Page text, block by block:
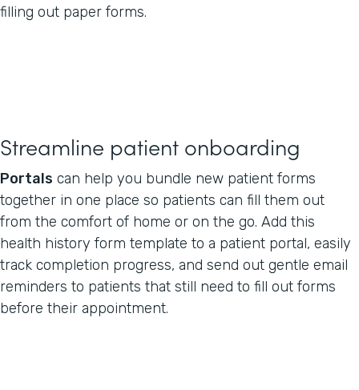
filling out paper forms.
Streamline patient onboarding
Portals can help you bundle new patient forms
together in one place so patients can fill them out
from the comfort of home or on the go. Add this
health history form template to a patient portal, easily
track completion progress, and send out gentle email
reminders to patients that still need to fill out forms
before their appointment.